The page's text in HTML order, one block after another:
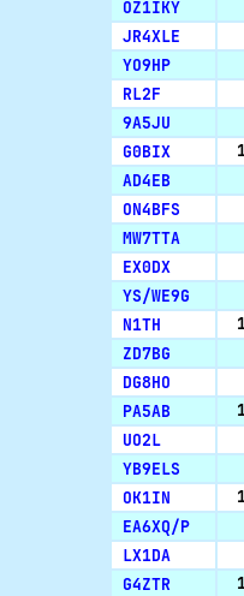
OZ1IKY
JR4XLE
YO9HP
RL2F
9A5JU
G0BIX
AD4EB
ON4BFS
MW7TTA
EX0DX
YS/WE9G
N1TH
ZD7BG
DG8HO
PA5AB
UO2L
YB9ELS
OK1IN
EA6XQ/P
LX1DA
G4ZTR